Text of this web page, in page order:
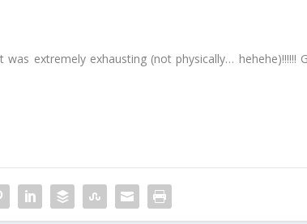
extremely exhausting (not physically… hehehe)!!!!!!